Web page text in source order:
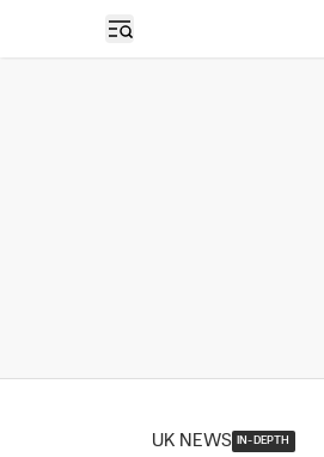
Open sidebar
UK NEWS IN-DEPTH